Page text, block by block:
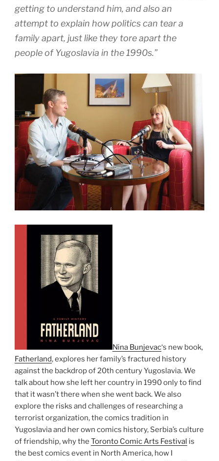
getting to understand him, and also an
attempt to explain how politics can tear a
family apart, just like they tore apart the
people of Yugoslavia in the 1990s.”
Nina Bunjevac‘s new book,
Fatherland, explores her family’s fractured history
against the backdrop of 20th century Yugoslavia. We
talk about how she left her country in 1990 only to find
that it wasn’t there when she went back. We also
explore the risks and challenges of researching a
terrorist organization, the comics tradition in
Yugoslavia and her own comics history, Serbia’s culture
of friendship, why the Toronto Comic Arts Festival is
the best comics event in North America, how I